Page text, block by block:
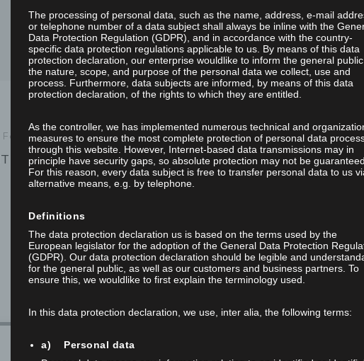
Internet
VISION SYSTEM
The processing of personal data, such as the name, address, e-mail
or telephone number of a data subject shall always be inline with the
Data Protection Regulation (GDPR), and in accordance with the country-
specific data protection regulations applicable to us. By means of this data
protection declaration, our enterprise wouldlike to inform the general
the nature, scope, and purpose of the personal data we collect, use and
process. Furthermore, data subjects are informed, by means of this data
protection declaration, of the rights to which they are entitled.
As the controller, we has implemented numerous technical and
measures to ensure the most complete protection of personal data
through this website. However, Internet-based data transmissions may in
principle have security gaps, so absolute protection may not be guaranteed.
For this reason, every data subject is free to transfer personal data to us
alternative means, e.g. by telephone.
Definitions
The data protection declaration us is based on the terms used by the
European legislator for the adoption of the General Data Protection
(GDPR). Our data protection declaration should be legible and
for the general public, as well as our customers and business partners. To
ensure this, we wouldlike to first explain the terminology used.
In this data protection declaration, we use, inter alia, the following terms:
a) Personal data